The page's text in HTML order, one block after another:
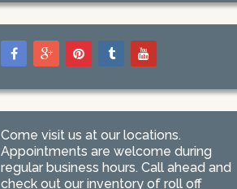
Come visit us at our locations.
Appointments are welcome during
regular business hours. Call ahead and
check out our inventory of roll off